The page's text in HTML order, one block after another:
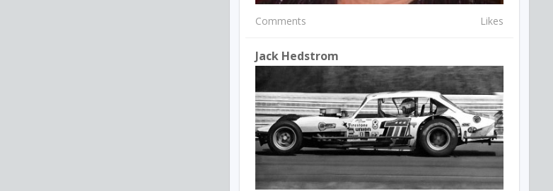
Comments Likes
Jack Hedstrom